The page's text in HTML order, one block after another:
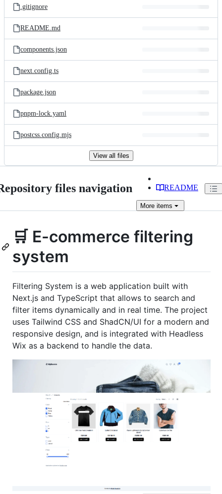
.gitignore
README.md
components.json
next.config.ts
package.json
pnpm-lock.yaml
postcss.config.mjs
View all files
files navigation README
More items
🛒 E-commerce filtering
system
Filtering System is a web application built with
Next.js and TypeScript that allows to search and
filter items dynamically and in real time. The project
uses Tailwind CSS and ShadCN/UI for a modern and
responsive design, and is integrated with Headless
Wix as a backend to handle the data.